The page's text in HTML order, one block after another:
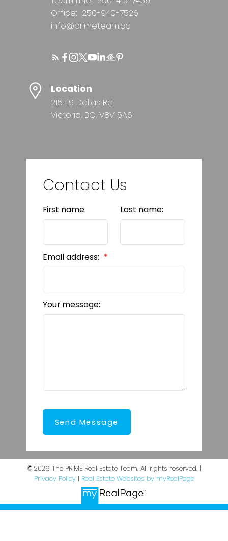
Office: 250-940-7526
info@primeteam.ca
Location
215-19 Dallas Rd
Victoria, BC, V8V 5A6
Contact Us
First name: Last name:
Email address:
Your message:
Send Message
© 2026 The PRIME Real Estate Team. All rights reserved. |
Privacy Policy| Real Estate Websites by myRealPage